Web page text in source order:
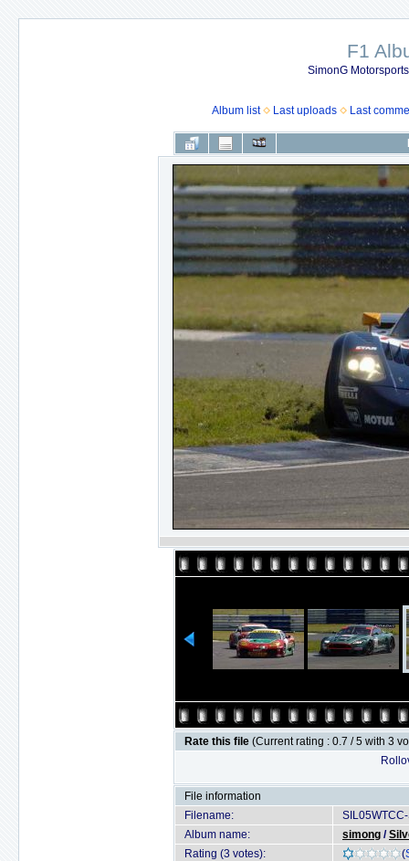
F1
SimonG
Album list Last uploads Last
Rate this file (Current rating : 0.7 / 5 with 3
File information
Filename:
Album name:
simong /
Rating (3 votes):
(